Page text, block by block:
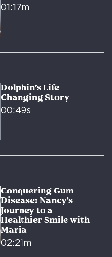
01:17m
Dolphin’s Life
Changing Story
00:49s
Conquering Gum
Disease: Nancy’s
Journey to a
Healthier Smile with
Maria
02:21m